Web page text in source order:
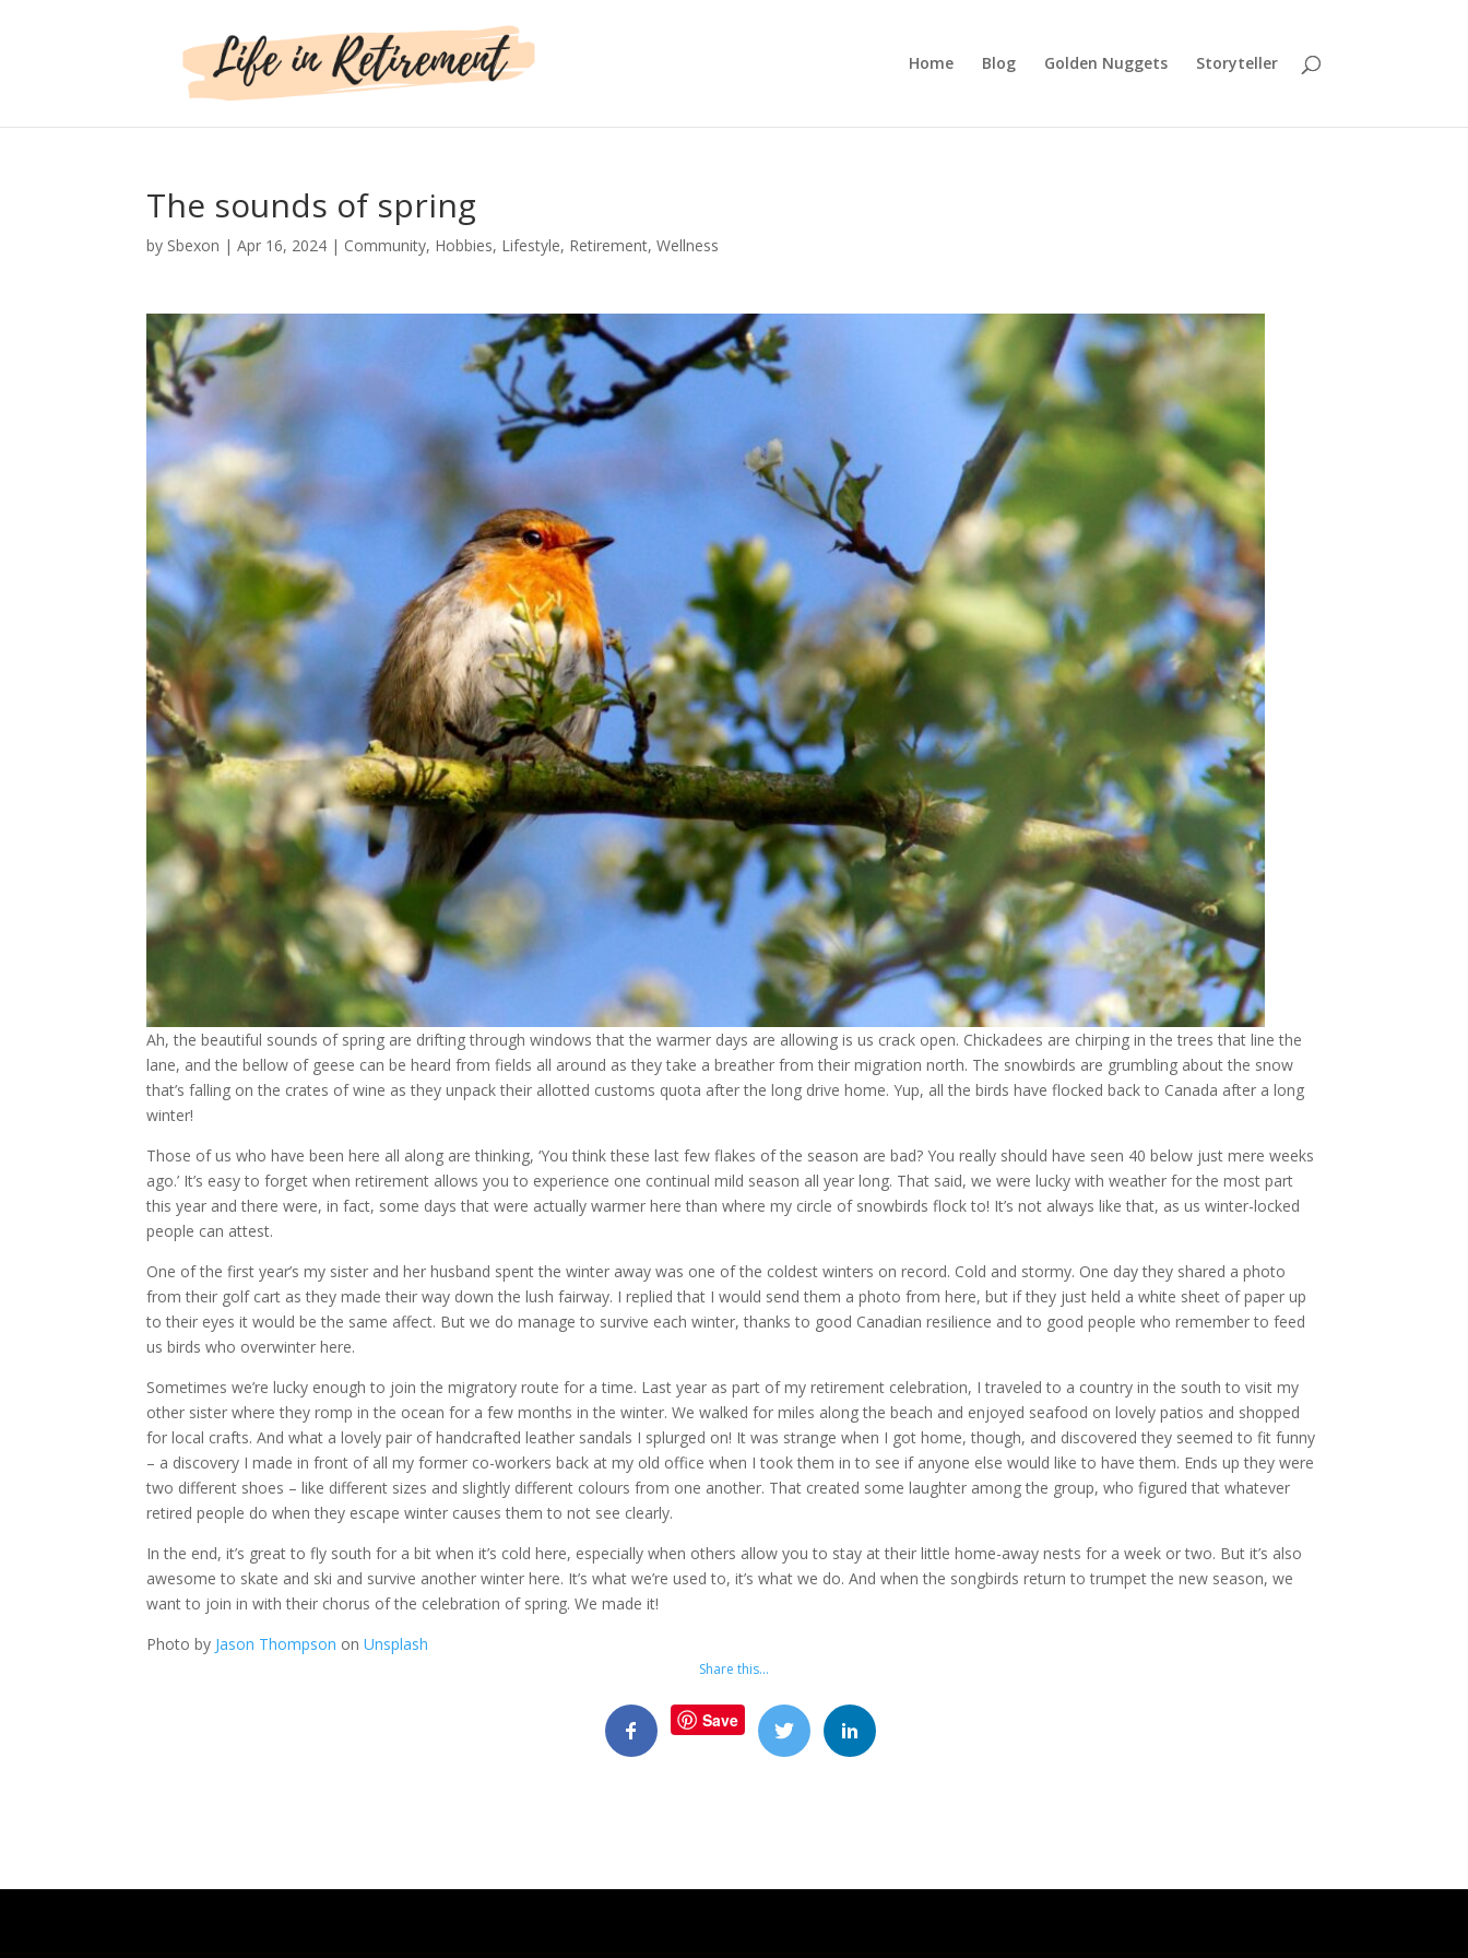
Home Blog Golden Nuggets Storyteller
The sounds of spring
by Sbexon |Apr 16, 2024 | Community, Hobbies, Lifestyle, Retirement,Wellness
Ah, the beautiful sounds of spring are drifting through windows that the warmer days are allowing is us crack open. Chickadees are chirping in the trees that line the
lane, and the bellow of geese can be heard from fields all around as they take a breather from their migration north. The snowbirds are grumbling about the snow
that’s falling on the crates of wine as they unpack their allotted customs quota after the long drive home. Yup, all the birds have flocked back to Canada after a long
winter!
Those of us who have been here all along are thinking, ‘You think these last few flakes of the season are bad? You really should have seen 40 below just mere weeks
ago.’ It’s easy to forget when retirement allows you to experience one continual mild season all year long. That said, we were lucky with weather for the most part
this year and there were, in fact, some days that were actually warmer here than where my circle of snowbirds flock to! It’s not always like that, as us winter-locked
people can attest.
One of the first year’s my sister and her husband spent the winter away was one of the coldest winters on record. Cold and stormy. One day they shared a photo
from their golf cart as they made their way down the lush fairway. I replied that I would send them a photo from here, but if they just held a white sheet of paper up
to their eyes it would be the same affect. But we do manage to survive each winter, thanks to good Canadian resilience and to good people who remember to feed
us birds who overwinter here.
Sometimes we’re lucky enough to join the migratory route for a time. Last year as part of my retirement celebration, I traveled to a country in the south to visit my
other sister where they romp in the ocean for a few months in the winter. We walked for miles along the beach and enjoyed seafood on lovely patios and shopped
for local crafts. And what a lovely pair of handcrafted leather sandals I splurged on! It was strange when I got home, though, and discovered they seemed to fit funny
– a discovery I made in front of all my former co-workers back at my old office when I took them in to see if anyone else would like to have them. Ends up they were
two different shoes – like different sizes and slightly different colours from one another. That created some laughter among the group, who figured that whatever
retired people do when they escape winter causes them to not see clearly.
In the end, it’s great to fly south for a bit when it’s cold here, especially when others allow you to stay at their little home-away nests for a week or two. But it’s also
awesome to skate and ski and survive another winter here. It’s what we’re used to, it’s what we do. And when the songbirds return to trumpet the new season, we
want to join in with their chorus of the celebration of spring. We made it!
Photo by Jason Thompson onUnsplash
Share this…
Save